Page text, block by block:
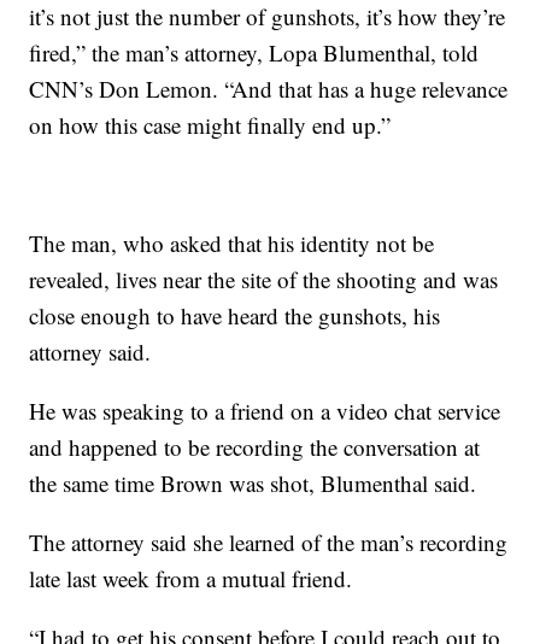
it’s not just the number of gunshots, it’s how they’re
fired,” the man’s attorney, Lopa Blumenthal, told
CNN’s Don Lemon. “And that has a huge relevance
on how this case might finally end up.”
The man, who asked that his identity not be
revealed, lives near the site of the shooting and was
close enough to have heard the gunshots, his
attorney said.
He was speaking to a friend on a video chat service
and happened to be recording the conversation at
the same time Brown was shot, Blumenthal said.
The attorney said she learned of the man’s recording
late last week from a mutual friend.
“I had to get his consent before I could reach out to